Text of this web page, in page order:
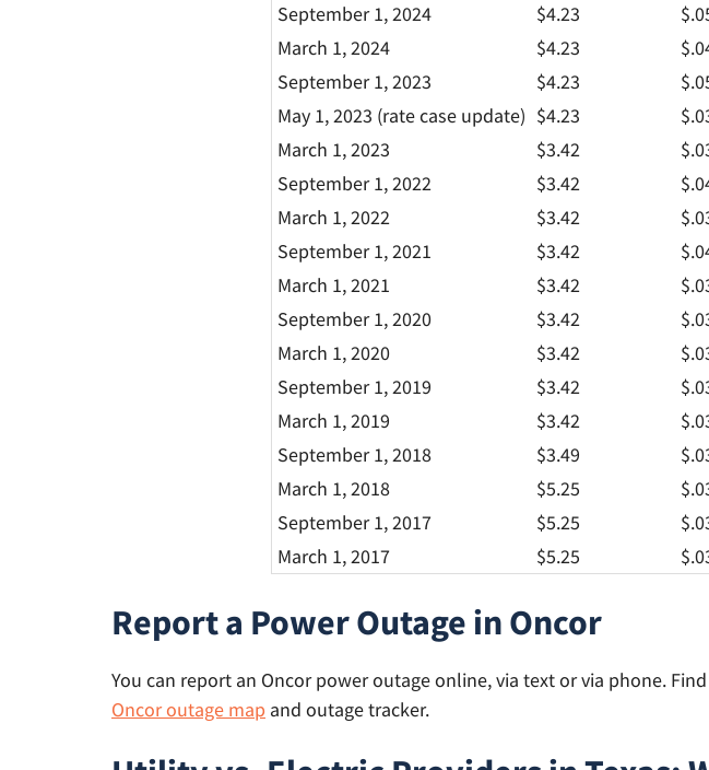
September 1, 2024
$4.23
March 1, 2024
$4.23
September 1, 2023
$4.23
May 1, 2023 (rate case update) $4.23
March 1, 2023
$3.42
September 1, 2022
$3.42
March 1, 2022
$3.42
September 1, 2021
$3.42
March 1, 2021
$3.42
September 1, 2020
$3.42
March 1, 2020
$3.42
September 1, 2019
$3.42
March 1, 2019
$3.42
September 1, 2018
$3.49
March 1, 2018
$5.25
September 1, 2017
$5.25
March 1, 2017
$5.25
Report a Power Outage in Oncor
You can report an Oncor power outage online, via text or via phone.
Oncor outage map and outage tracker.